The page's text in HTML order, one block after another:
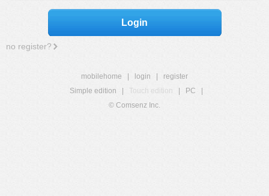
Login
no register?
mobilehome login
register
Simple edition
Touch edition PC
© Comsenz Inc.